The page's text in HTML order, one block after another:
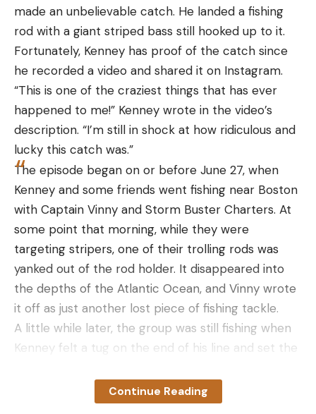
distance away, without disturbing the bears. This
one cub popped up on its back legs into the frame
of my lens and was waving its arms all over like it
was in a stadium. It gave me the confidence to
know I could follow grizzlies for a summer without
compromising their safety or mine.
You spoke with people involved with all sorts
of aspects of grizzly bear management. How
did you find the right people to speak to?
When I’m working on a major project, whether it’s
salmon or grizzlies, the first thing I do, several
months before stepping into the woods, is figure
out who I need to talk to. As a journalist, I want
perspective—and I want everyone’s perspective.
It’s not about what I think; it’s about what everyone
thinks that’s impacted by what’s happening with
wildlife in this area. I spent months tracking down
people and then narrowing it down to the
I need to be able to do the issue justice by keeping
my opinion out of it and making sure you hear all of
made an unbelievable catch. He landed a fishing
rod with a giant striped bass still hooked up to it.
Fortunately, Kenney has proof of the catch since
he recorded a video and shared it on Instagram.
“This is one of the craziest things that has ever
happened to me!” Kenney wrote in the video’s
description. “I’m still in shock at how ridiculous and
lucky this catch was.”
The episode began on or before June 27, when
Kenney and some friends went fishing near Boston
with Captain Vinny and Storm Buster Charters. At
some point that morning, while they were
targeting stripers, one of their trolling rods was
yanked out of the rod holder. It disappeared into
the depths of the Atlantic Ocean, and Vinny wrote
it off as just another lost piece of fishing tackle.
A little while later, the group was still fishing when
Kenney felt a tug on the end of his line and set the
Angler Dies After Trying to Save Fishing
Rod that Went Overboard
Continue Reading